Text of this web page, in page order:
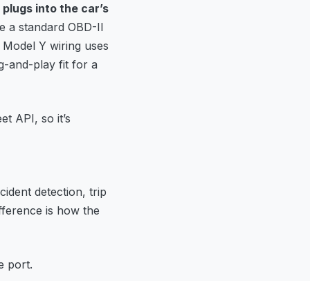
into the car’s
a standard OBD-II
Y wiring uses
and-play fit for a
API, so it’s
detection, trip
is how the
port.